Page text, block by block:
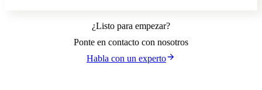
¿Listo para empezar?
Ponte en contacto con nosotros
Habla con un experto